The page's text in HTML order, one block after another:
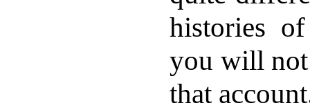
histories
you will
that